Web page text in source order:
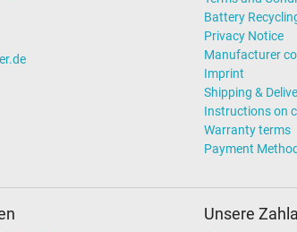
Battery
Privacy Notice
Manufacturer
Imprint
Shipping &
Instructions on
Warranty terms
Payment
Unsere